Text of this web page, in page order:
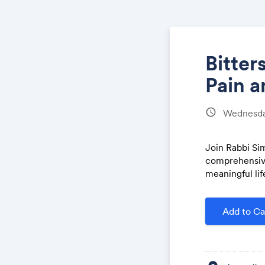
Pain
schedule
Join Rabbi
meaningful
Add to